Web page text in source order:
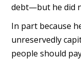
debt—but he did
In part because
unreservedly
people should